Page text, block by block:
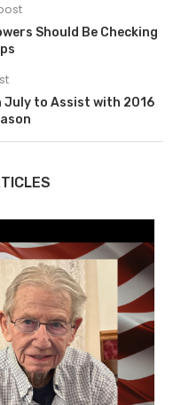
Should Be Checking
July to Assist with 2016